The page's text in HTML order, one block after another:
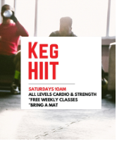
a
v
i
g
a